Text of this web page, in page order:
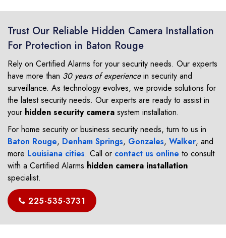
Trust Our Reliable Hidden Camera Installation
For Protection in Baton Rouge
Rely on Certified Alarms for your security needs. Our experts
have more than 30 years of experiencein security and
surveillance. As technology evolves, we provide solutions for
the latest security needs. Our experts are ready to assist in
your hidden security camera system installation.
For home security or business security needs, turn to us in
Baton Rouge, Denham Springs, Gonzales, Walker, and
more Louisiana cities. Call or contact us online to consult
with a Certified Alarms hidden camera installation
specialist.
225-535-3731